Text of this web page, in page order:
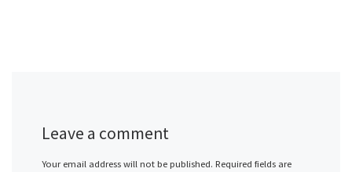
Leave a comment
Your email address will not be published. Required fields are